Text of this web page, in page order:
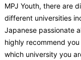
MPJ Youth, there are
different universities
Japanese passionate
highly recommend
which university you